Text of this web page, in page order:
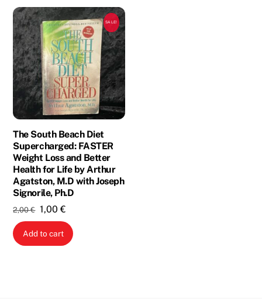
SALE!
The South Beach Diet
Supercharged: FASTER
Weight Loss and Better
Health for Life by Arthur
Agatston, M.D with Joseph
Signorile, Ph.D
2,00€ Original
price
was:
1,00€
price
is:
Add to cart